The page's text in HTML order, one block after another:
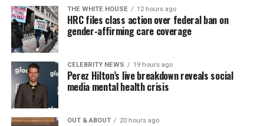
THE WHITE HOUSE 12 hours ago
HRC files class action over federal ban on
gender-affirming care coverage
CELEBRITY NEWS 19 hours ago
Perez Hilton’s live breakdown reveals social
media mental health crisis
OUT & ABOUT 20 hours ago